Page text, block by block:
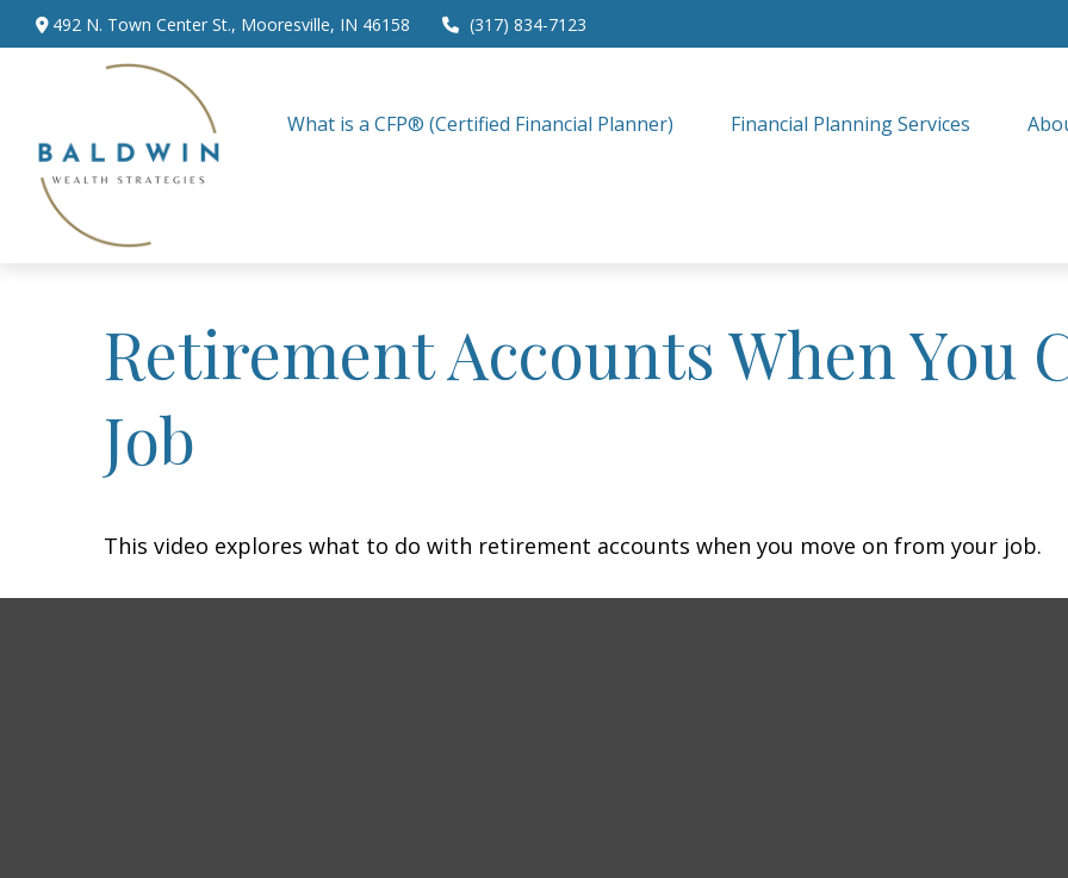
492 N. Town Center St., Mooresville, IN 46158 (317) 834-7123
What is a CFP® (Certified Financial Planner) Financial Planning Services
Retirement Accounts When You
Job
This video explores what to do with retirement accounts when you move on from your job.